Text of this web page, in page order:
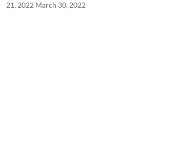
21, 2022 March 30, 2022